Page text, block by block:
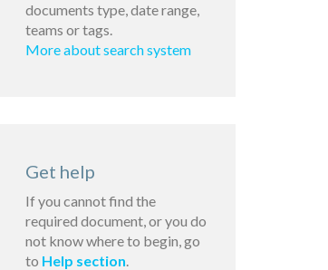
documents type, date range,
teams or tags.
More about search system
Get help
If you cannot find the
required document, or you do
not know where to begin, go
to Help section.